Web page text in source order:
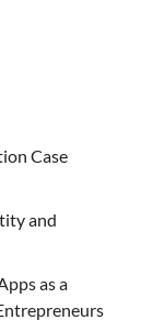
Case
and
as a